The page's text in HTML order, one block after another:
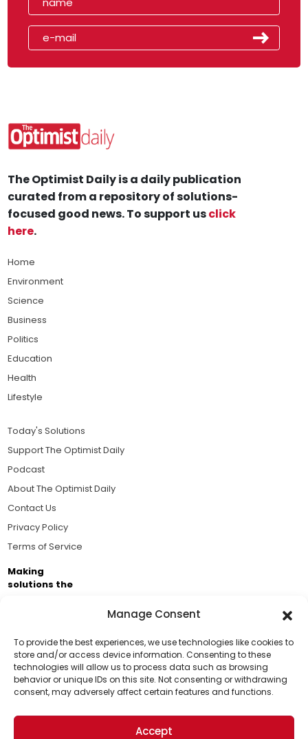
Manage Consent
To provide the best experiences, we use technologies like cookies to
store and/or access device information. Consenting to these
technologies will allow us to process data such as browsing
behavior or unique IDs on this site. Not consenting or withdrawing
consent, may adversely affect certain features and functions.
Accept
Support Us!
Thanks for being one of our top readers. Your
support helps us continue to put solutions into the
world for a more optimistic future.
The Optimist Daily is a daily publication
curated from a repository of solutions-
focused good news. To support usclick
here.
Home
Environment
Science
Business
Politics
Education
Health
Lifestyle
Today's Solutions
Support The Optimist Daily
Podcast
About The Optimist Daily
Contact Us
Privacy Policy
Terms of Service
Making
solutions the
Brought to you by the ongoing support of The World
Business Academy and thousands of readers
passionate about improving our world.
© 2026 The Optimist Daily. All Rights Reserved.